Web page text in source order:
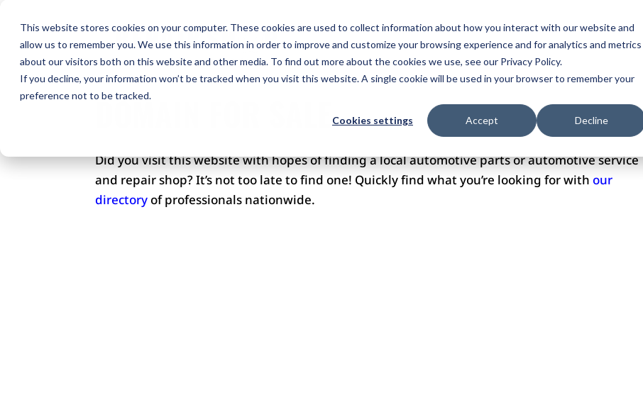
This website stores cookies on your computer. These cookies are used to collect information about how you interact with our website and
allow us to remember you. We use this information in order to improve and customize your browsing experience and for analytics and metrics
about our visitors both on this website and other media. To find out more about the cookies we use, see our Privacy Policy.
If you decline, your information won’t be tracked when you visit this website. A single cookie will be used in your browser to remember your
preference not to be tracked.
Cookies settings Accept Decline
Home Services Plans Portfolio Pricing Reviews
Contact Us
DOMAIN FOR SALE
Did you visit this website with hopes of finding a local automotive parts or automotive service
and repair shop? It’s not too late to find one! Quickly find what you’re looking for with our
directory of professionals nationwide.